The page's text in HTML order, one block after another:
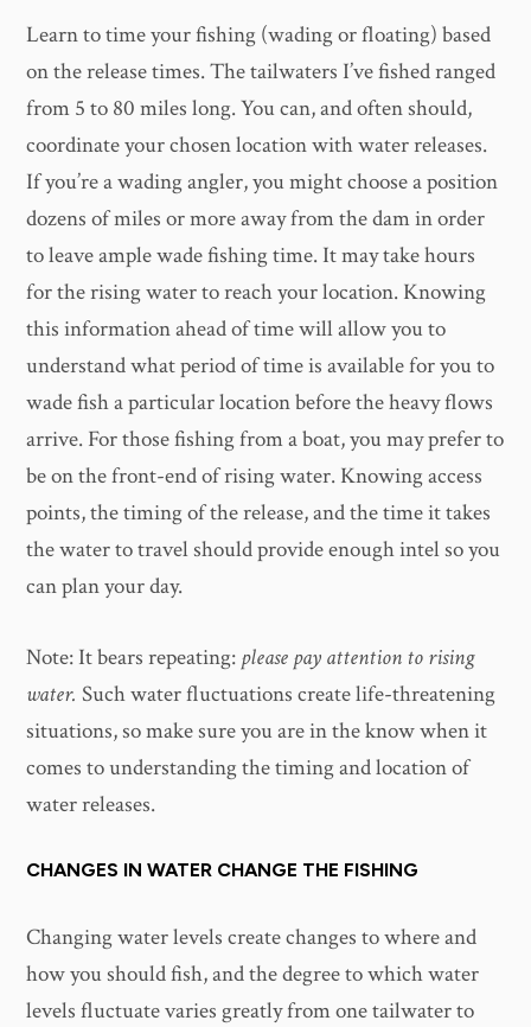
Learn to time your fishing (wading or floating) based
on the release times. The tailwaters I’ve fished ranged
from 5 to 80 miles long. You can, and often should,
coordinate your chosen location with water releases.
If you’re a wading angler, you might choose a position
dozens of miles or more away from the dam in order
to leave ample wade fishing time. It may take hours
for the rising water to reach your location. Knowing
this information ahead of time will allow you to
understand what period of time is available for you to
wade fish a particular location before the heavy flows
arrive. For those fishing from a boat, you may prefer to
be on the front-end of rising water. Knowing access
points, the timing of the release, and the time it takes
the water to travel should provide enough intel so you
can plan your day.
Note: It bears repeating: please pay attention to rising
water. Such water fluctuations create life-threatening
situations, so make sure you are in the know when it
comes to understanding the timing and location of
water releases.
CHANGES IN WATER CHANGE THE FISHING
Changing water levels create changes to where and
how you should fish, and the degree to which water
levels fluctuate varies greatly from one tailwater to